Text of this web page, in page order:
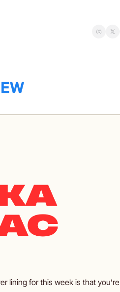
lining for this week is that you’re